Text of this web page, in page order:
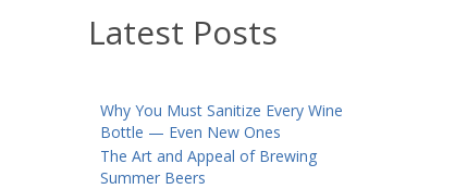
Latest Posts
Why You Must Sanitize Every Wine
Bottle — Even New Ones
The Art and Appeal of Brewing
Summer Beers